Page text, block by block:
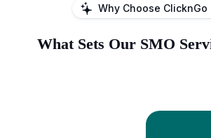
Why Choose ClicknGo
What Sets Our SMO